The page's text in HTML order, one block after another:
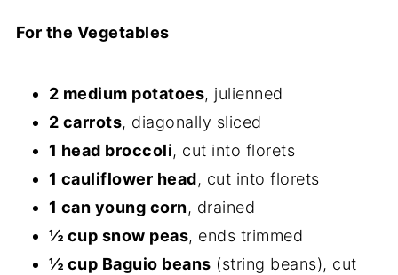
For the Vegetables
2 medium potatoes, julienned
2 carrots, diagonally sliced
1 head broccoli, cut into florets
1 cauliflower head, cut into florets
1 can young corn, drained
½ cup snow peas, ends trimmed
½ cup Baguio beans (string beans), cut